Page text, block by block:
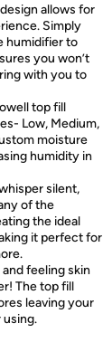
allows for
Simply
humidifier to
you won’t
with you to
top fill
Low, Medium,
moisture
humidity in
silent,
of the
the ideal
it perfect for
feeling skin
The top fill
leaving your
using.